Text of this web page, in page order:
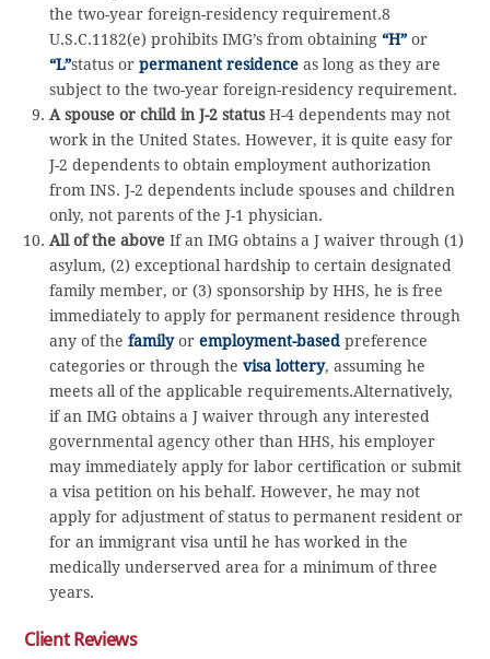
the two-year foreign-residency requirement.8
U.S.C.1182(e) prohibits IMG’s from obtaining “H”or
“L”status or permanent residence as long as they are
subject to the two-year foreign-residency requirement.
A spouse or child in J-2 statusH-4 dependents may not
work in the United States. However, it is quite easy for
J-2 dependents to obtain employment authorization
from INS. J-2 dependents include spouses and children
only, not parents of the J-1 physician.
All of the above If an IMG obtains a J waiver through (1)
asylum, (2) exceptional hardship to certain designated
family member, or (3) sponsorship by HHS, he is free
immediately to apply for permanent residence through
any of the familyor employment-basedpreference
categories or through the visa lottery, assuming he
meets all of the applicable requirements.Alternatively,
if an IMG obtains a J waiver through any interested
governmental agency other than HHS, his employer
may immediately apply for labor certification or submit
a visa petition on his behalf. However, he may not
apply for adjustment of status to permanent resident or
for an immigrant visa until he has worked in the
medically underserved area for a minimum of three
years.
Client Reviews